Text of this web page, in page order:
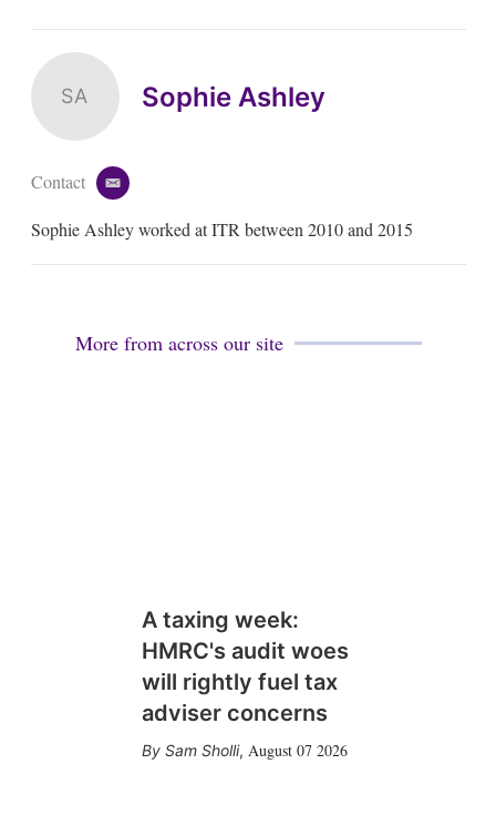
SA Sophie Ashley
Contact
e
a
l
Sophie Ashley worked at ITR between 2010 and 2015
More from across our site
A taxing week:
HMRC's audit woes
will rightly fuel tax
adviser concerns
Sam Sholli, August 07 2026